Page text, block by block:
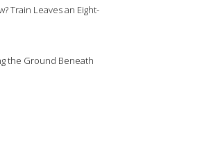
Train Leaves an Eight-
the Ground Beneath